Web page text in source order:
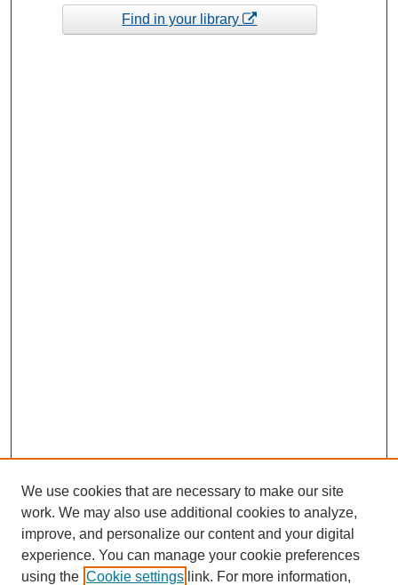
Find in your library
We use cookies that are necessary to make our site
work. We may also use additional cookies to analyze,
improve, and personalize our content and your digital
experience. You can manage your cookie preferences
using the Cookie settings link. For more information,